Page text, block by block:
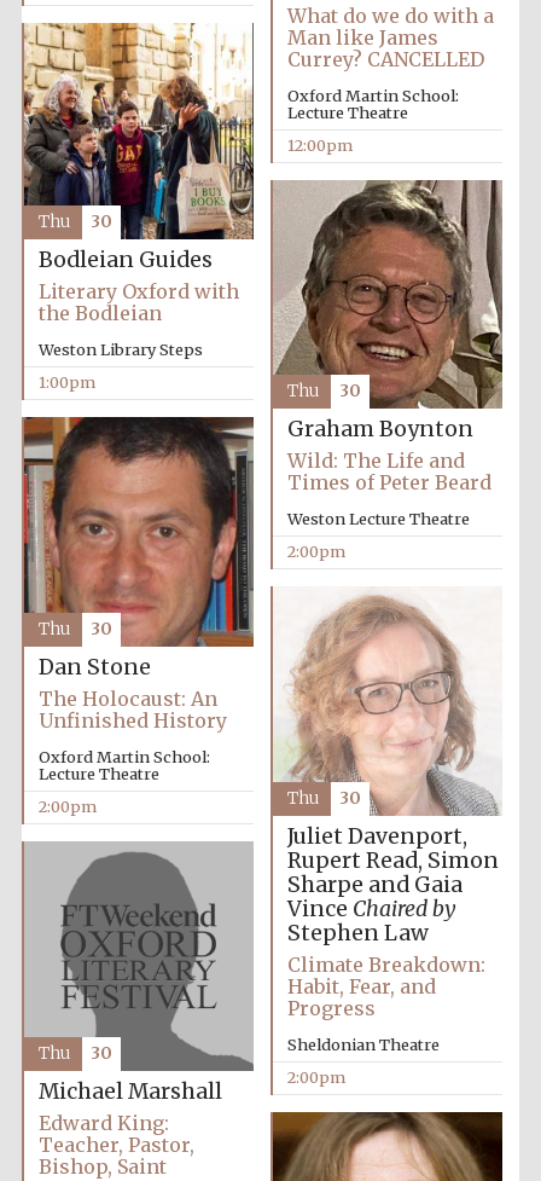
Festival digital
strategy & web
design
Olive oil from
Sicily
What do we do with a
Man like James
Currey? CANCELLED
Oxford Martin School:
Lecture Theatre
12:00pm
Bodleian Guides
Literary Oxford with
the Bodleian
Weston Library Steps
1:00pm
Thu 30
Graham Boynton
Wild: The Life and
Times of Peter Beard
Weston Lecture Theatre
2:00pm
Thu 30
Dan Stone
The Holocaust: An
Unfinished History
Oxford Martin School:
Lecture Theatre
2:00pm
Thu 30
Juliet Davenport,
Rupert Read, Simon
Sharpe and Gaia
Vince Chaired by
Stephen Law
Climate Breakdown:
Habit, Fear, and
Progress
Sheldonian Theatre
2:00pm
Thu 30
Michael Marshall
Edward King:
Teacher, Pastor,
Bishop, Saint
Thu 30